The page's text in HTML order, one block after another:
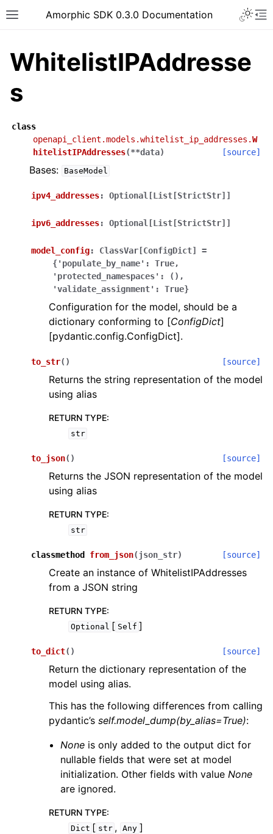
Toggle site navigation sidebar
Amorphic SDK 0.3.0 Documentation
navigation of Wrapper Classes
navigation of Available Services
navigation of Model Reference
WhitelistIPAddresse
s
class
openapi_client.models.whitelist_ip_addresses.W
hitelistIPAddresses(**data) [source]
Bases: BaseModel
ipv4_addresses: Optional[List[StrictStr]]
ipv6_addresses: Optional[List[StrictStr]]
model_config: ClassVar[ConfigDict]
=
{'populate_by_name':
True,
'protected_namespaces':
(),
'validate_assignment':
True}
Configuration for the model, should be a
dictionary conforming to [ConfigDict]
[pydantic.config.ConfigDict].
to_str( ) [source]
Returns the string representation of the model
using alias
RETURN TYPE:
str
to_json( ) [source]
Returns the JSON representation of the model
using alias
RETURN TYPE:
str
classmethod from_json(json_str) [source]
Create an instance of WhitelistIPAddresses
from a JSON string
RETURN TYPE:
Optional [ Self ]
to_dict( ) [source]
Return the dictionary representation of the
model using alias.
This has the following differences from calling
pydantic’s self.model_dump(by_alias=True):
None is only added to the output dict for
nullable fields that were set at model
initialization. Other fields with valueNone
are ignored.
RETURN TYPE:
Dict [ str , Any ]